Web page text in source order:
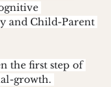
and Child-Parent
growth.